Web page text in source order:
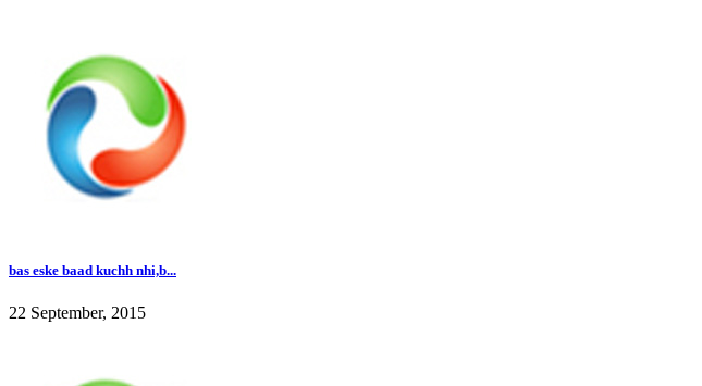
bas eske baad kuchh nhi,b...
22 September, 2015